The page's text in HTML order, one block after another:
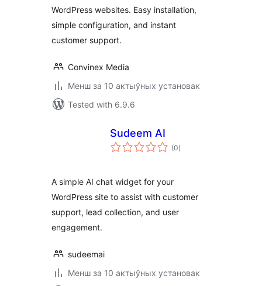
WordPress websites. Easy installation,
simple configuration, and instant
customer support.
Convinex Media
Менш за 10 актыўных установак
Tested with 6.9.6
Sudeem AI
(0total
ratings
)
A simple AI chat widget for your
WordPress site to assist with customer
support, lead collection, and user
engagement.
sudeemai
Менш за 10 актыўных установак